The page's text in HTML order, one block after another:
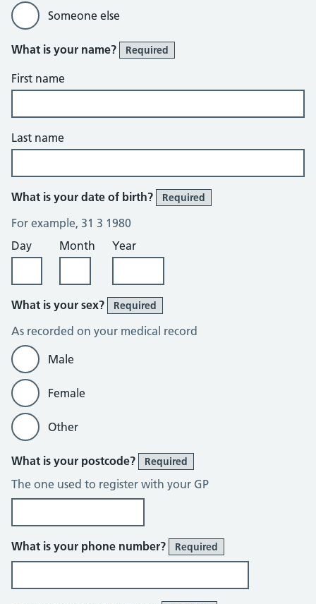
Someone else
What is your name? Required
First name
Last name
What is your date of birth? Required
For example, 31 3 1980
Day
Month Year
What is your sex? Required
As recorded on your medical record
Male
Female
Other
What is your postcode? Required
The one used to register with your GP
What is your phone number? Required